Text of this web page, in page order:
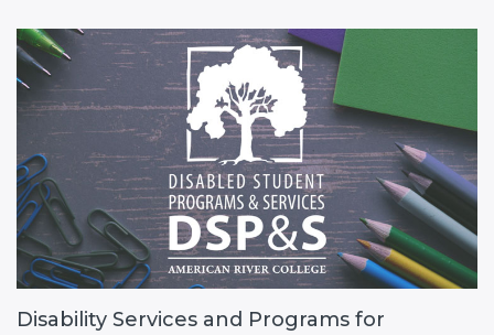
Disability Services and Programs for